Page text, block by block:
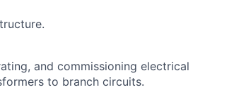
and commissioning electrical
to branch circuits.